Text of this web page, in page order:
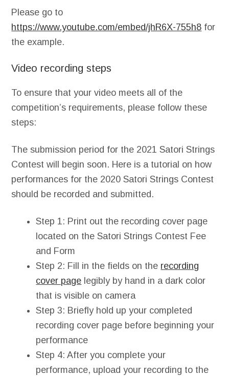
Please go to
https://www.youtube.com/embed/jhR6X-755h8 for
the example.
Video recording steps
To ensure that your video meets all of the
competition’s requirements, please follow these
steps:
The submission period for the 2021 Satori Strings
Contest will begin soon. Here is a tutorial on how
performances for the 2020 Satori Strings Contest
should be recorded and submitted.
Step 1: Print out the recording cover page
located on the Satori Strings Contest Fee
and Form
Step 2: Fill in the fields on the recording
cover page legibly by hand in a dark color
that is visible on camera
Step 3: Briefly hold up your completed
recording cover page before beginning your
performance
Step 4: After you complete your
performance, upload your recording to the